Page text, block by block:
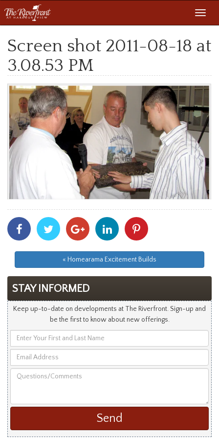
Screen shot 2011-08-18 at
3.08.53 PM
Share
With
Facebook
Share
With
Twitter
Share
With
Googleplus
Share
With
Linkedin
With
« Homearama Excitement Builds
STAY INFORMED
Keep up-to-date on developments at The Riverfront. Sign-up and
be the first to know about new offerings.
Your
and
Address